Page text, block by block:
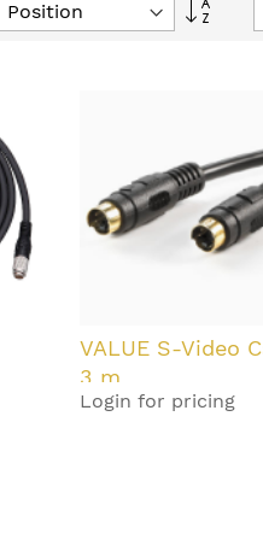
VALUE S-Video
3 m
Login for pricing